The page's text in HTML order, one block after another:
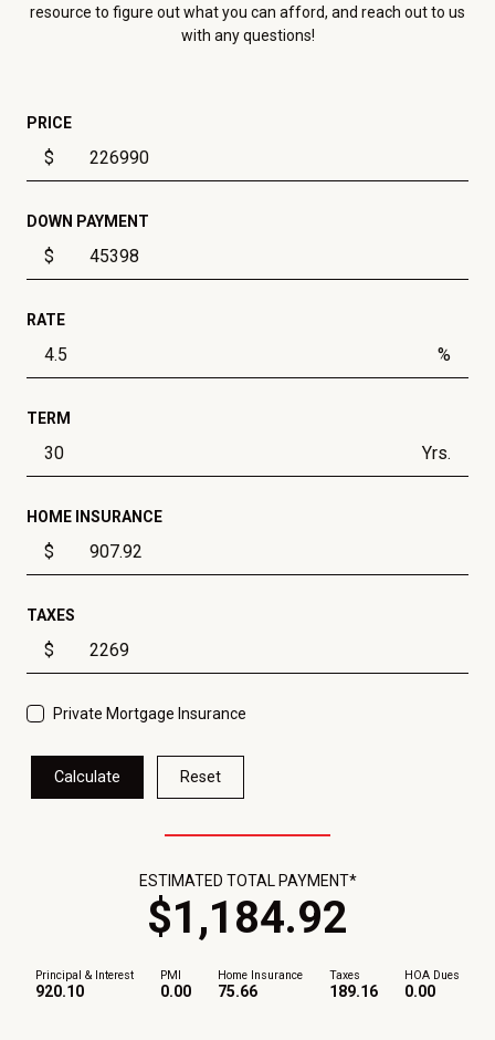
resource to figure out what you can afford, and reach out to us
with any questions!
PRICE
$
DOWN PAYMENT
$
RATE
%
TERM
Yrs.
HOME INSURANCE
$
TAXES
$
Private Mortgage Insurance
Calculate Reset
Principal & Interest
920.10
PMI
0.00
Home Insurance
75.66
Taxes
189.16
HOA Dues
0.00
ESTIMATED TOTAL PAYMENT*
$1,184.92